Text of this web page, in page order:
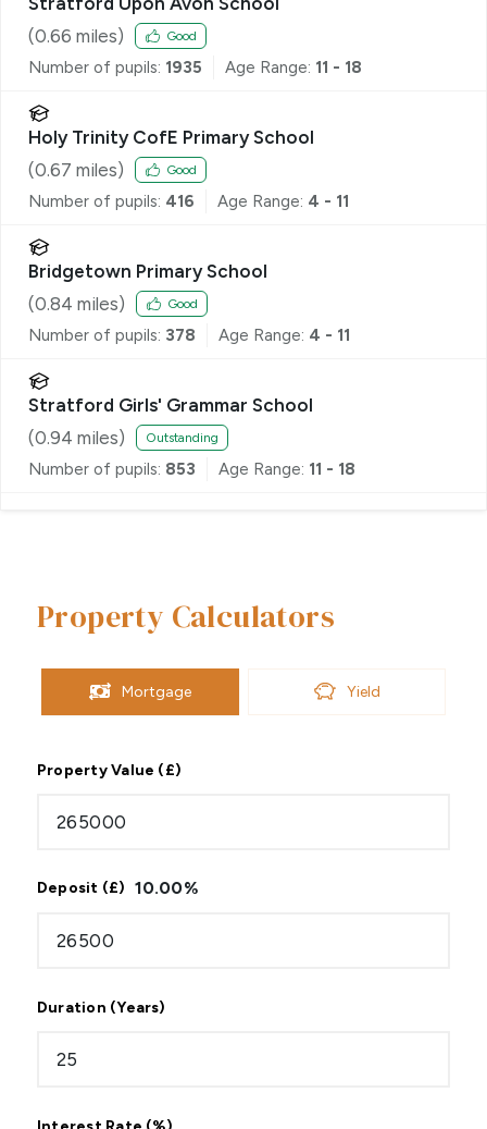
(0.66 miles) Good
Number of pupils: 1935 Age Range: 11 - 18
Holy Trinity CofE Primary School
(0.67 miles) Good
Number of pupils: 416 Age Range: 4 - 11
Bridgetown Primary School
(0.84 miles) Good
Number of pupils: 378 Age Range: 4 - 11
Stratford Girls' Grammar School
(0.94 miles) Outstanding
Number of pupils: 853 Age Range: 11 - 18
Property Calculators
Mortgage Yield
Property Value (£)
Deposit (£) 10.00%
Duration (Years)